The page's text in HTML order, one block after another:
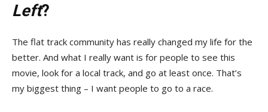
Left?
The flat track community has really changed my life for the
better. And what I really want is for people to see this
movie, look for a local track, and go at least once. That’s
my biggest thing – I want people to go to a race.